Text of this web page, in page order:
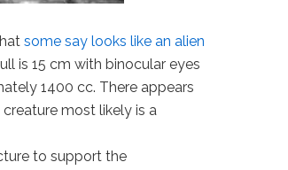
some say looks like an alien
is 15 cm with binocular eyes
1400 cc. There appears
most likely is a
to support the